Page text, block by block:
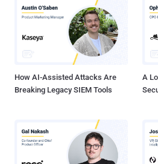
malware such as BeaverTail and InvisibleFerret. Palo Alto
Unit 42, which first exposed the activity in November 2023, is
tracking the cluster under the moniker
referred to as Famous Chollima and
September 2024, Singaporean
How AI-Assisted Attacks Are
Breaking Legacy SIEM Tools
A